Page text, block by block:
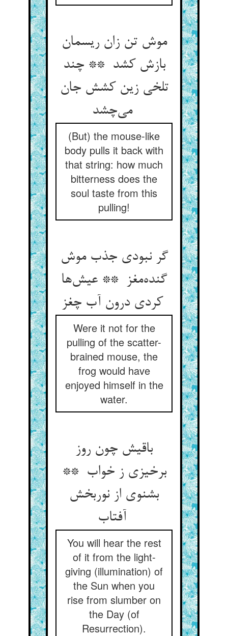
موش تن زان ریسمان
بازش کشد ** چند
تلخی زین کشش جان
می‌چشد
(But) the mouse-like
body pulls it back with
that string: how much
bitterness does the
soul taste from this
pulling!
گر نبودی جذب موش
گنده‌مغز ** عیش‌ها
کردی درون آب چغز
Were it not for the
pulling of the scatter-
brained mouse, the
frog would have
enjoyed himself in the
water.
باقیش چون روز
برخیزی ز خواب **
بشنوی از نوربخش
You will hear the rest
of it from the light-
giving (illumination) of
the Sun when you
rise from slumber on
the Day (of
Resurrection).